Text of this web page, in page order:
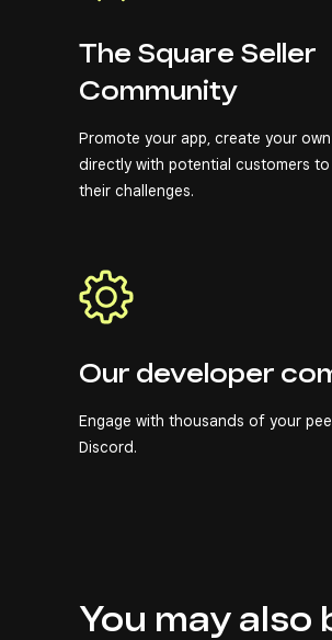
The Square Seller
Community
Promote your app, create your
directly with potential customers
their challenges.
Our developer
Engage with thousands of your
Discord.
You may also